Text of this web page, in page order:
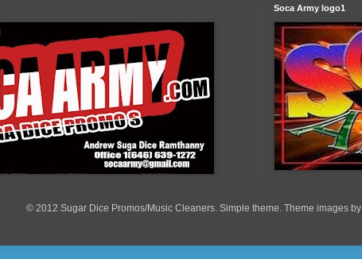
Soca Army logo1
© 2012 Sugar Dice Promos/Music Cleaners. Simple theme. Theme images by